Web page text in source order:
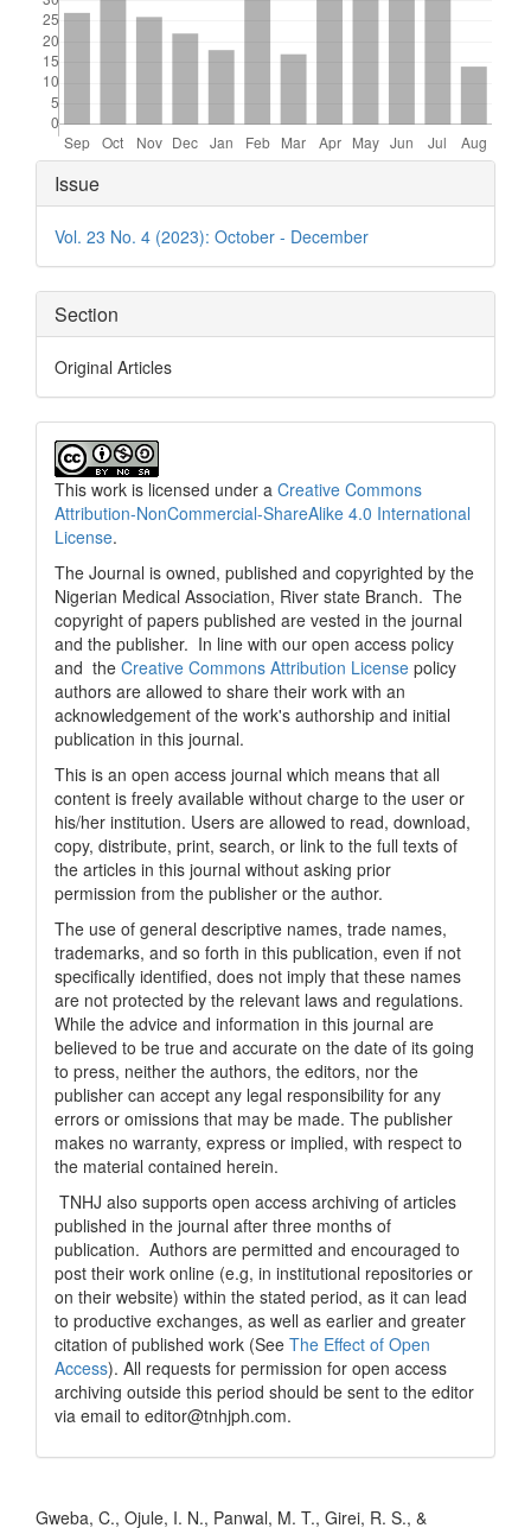
Article
Details
Issue
Vol. 23 No. 4 (2023): October - December
Section
Original Articles
This work is licensed under a Creative Commons
Attribution-NonCommercial-ShareAlike 4.0 International
License.
The Journal is owned, published and copyrighted by the
Nigerian Medical Association, River state Branch. The
copyright of papers published are vested in the journal
and the publisher. In line with our open access policy
and the Creative Commons Attribution License policy
authors are allowed to share their work with an
acknowledgement of the work's authorship and initial
publication in this journal.
This is an open access journal which means that all
content is freely available without charge to the user or
his/her institution. Users are allowed to read, download,
copy, distribute, print, search, or link to the full texts of
the articles in this journal without asking prior
permission from the publisher or the author.
The use of general descriptive names, trade names,
trademarks, and so forth in this publication, even if not
specifically identified, does not imply that these names
are not protected by the relevant laws and regulations.
While the advice and information in this journal are
believed to be true and accurate on the date of its going
to press, neither the authors, the editors, nor the
publisher can accept any legal responsibility for any
errors or omissions that may be made. The publisher
makes no warranty, express or implied, with respect to
the material contained herein.
TNHJ also supports open access archiving of articles
published in the journal after three months of
publication. Authors are permitted and encouraged to
post their work online (e.g, in institutional repositories or
on their website) within the stated period, as it can lead
to productive exchanges, as well as earlier and greater
citation of published work (See The Effect of Open
Access). All requests for permission for open access
archiving outside this period should be sent to the editor
via email to editor@tnhjph.com.
Gweba, C., Ojule, I. N., Panwal, M. T., Girei, R. S., &